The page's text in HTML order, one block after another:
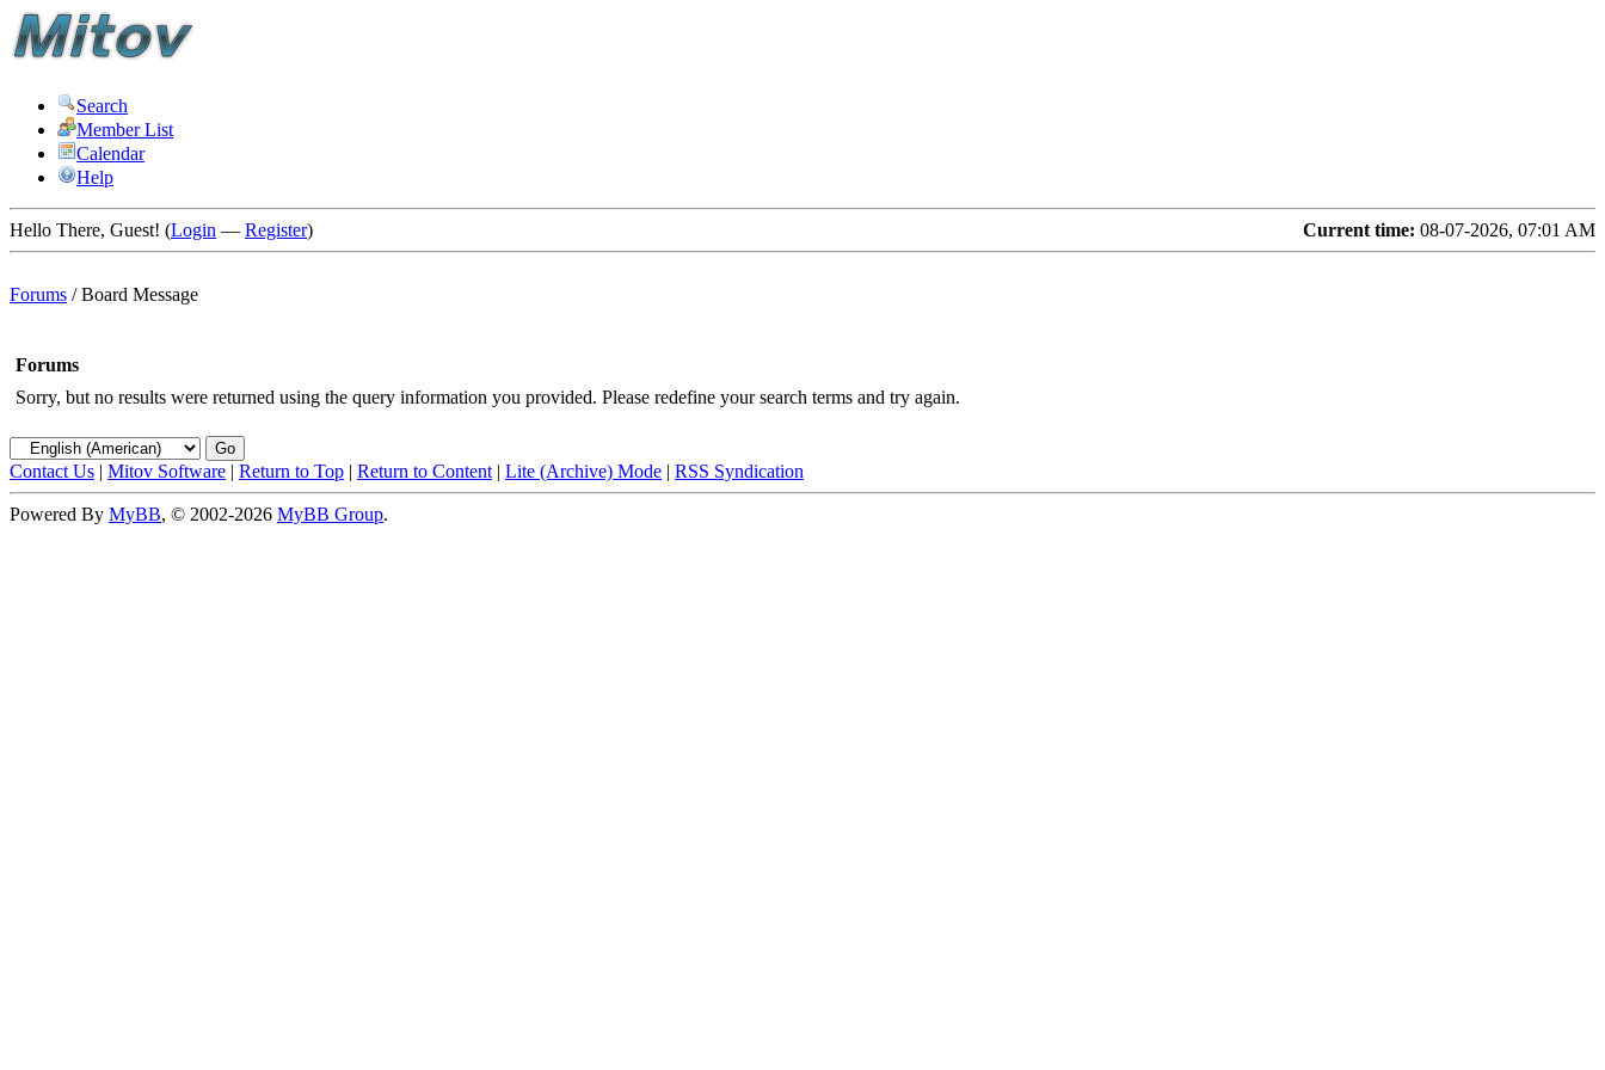
Search
Member List
Calendar
Help
Current time: 08-07-2026, 07:01 AM
Hello There, Guest! (Login — Register)
Forums /Board Message
Forums
Sorry, but no results were returned using the query information you provided. Please redefine your search terms and try again.
Contact Us | Mitov Software | Return to Top | Return to Content | Lite (Archive) Mode | RSS Syndication
Powered By MyBB, © 2002-2026 MyBB Group.